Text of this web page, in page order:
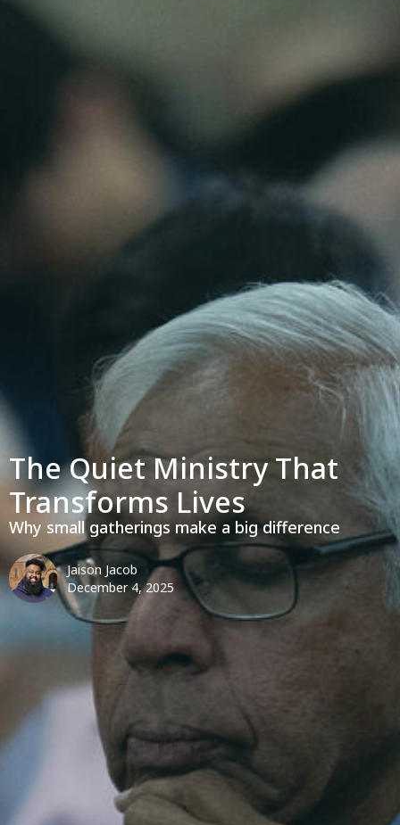
The Quiet Ministry That
Transforms Lives
Why small gatherings make a big difference
Jaison Jacob
December 4, 2025